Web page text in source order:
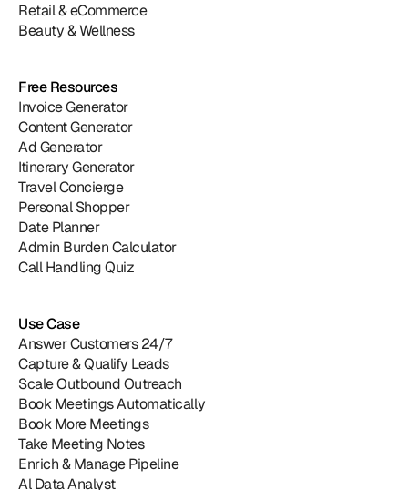
Retail & eCommerce
Beauty & Wellness
Free Resources
Invoice Generator
Content Generator
Ad Generator
Itinerary Generator
Travel Concierge
Personal Shopper
Date Planner
Admin Burden Calculator
Call Handling Quiz
Use Case
Answer Customers 24/7
Capture & Qualify Leads
Scale Outbound Outreach
Book Meetings Automatically
Book More Meetings
Take Meeting Notes
Enrich & Manage Pipeline
Al Data Analyst